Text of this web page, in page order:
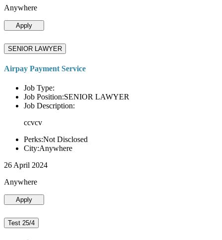
Anywhere
Apply
SENIOR LAWYER
Airpay Payment Service
Job Type:
Job Position:SENIOR LAWYER
Job Description:
ccvcv
Perks:Not Disclosed
City:Anywhere
26 April 2024
Anywhere
Apply
Test 25/4